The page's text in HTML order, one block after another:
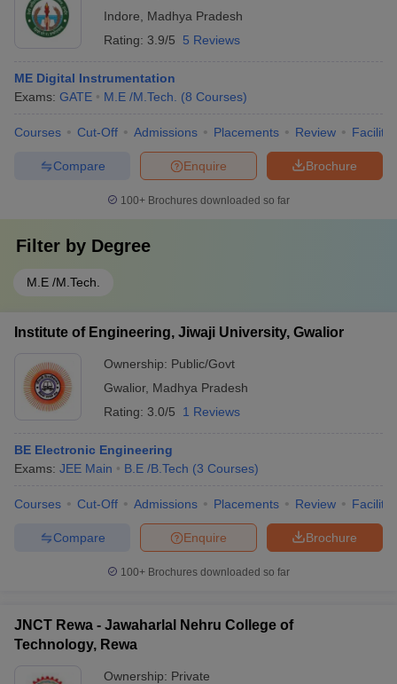
Indore
Madhya Pradesh
Rating: 3.9/5 5 Reviews
ME Digital Instrumentation
Exams: GATE M.E /M.Tech. (8 Courses)
Courses Cut-Off Admissions Placements Review
Brochure
Enquire
Compare
100+ Brochures downloaded so far
Filter by Degree
M.E /M.Tech.
Institute of Engineering, Jiwaji University, Gwalior
Ownership: Public/Govt
Gwalior, Madhya Pradesh
Rating: 3.0/5 1 Reviews
BE Electronic Engineering
Exams: JEE Main B.E /B.Tech (3 Courses)
Courses Cut-Off Admissions Placements Review
Brochure
Enquire
Compare
100+ Brochures downloaded so far
JNCT Rewa - Jawaharlal Nehru College of
Technology, Rewa
Ownership: Private